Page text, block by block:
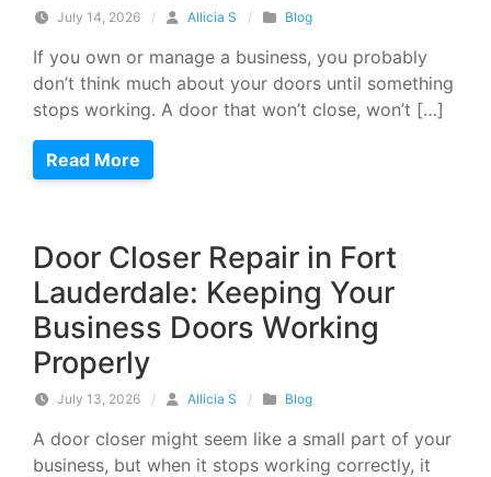
July 14, 2026 / Allicia S / Blog
If you own or manage a business, you probably
don’t think much about your doors until something
stops working. A door that won’t close, won’t […]
Read More
Door Closer Repair in Fort
Lauderdale: Keeping Your
Business Doors Working
Properly
July 13, 2026 / Allicia S / Blog
A door closer might seem like a small part of your
business, but when it stops working correctly, it